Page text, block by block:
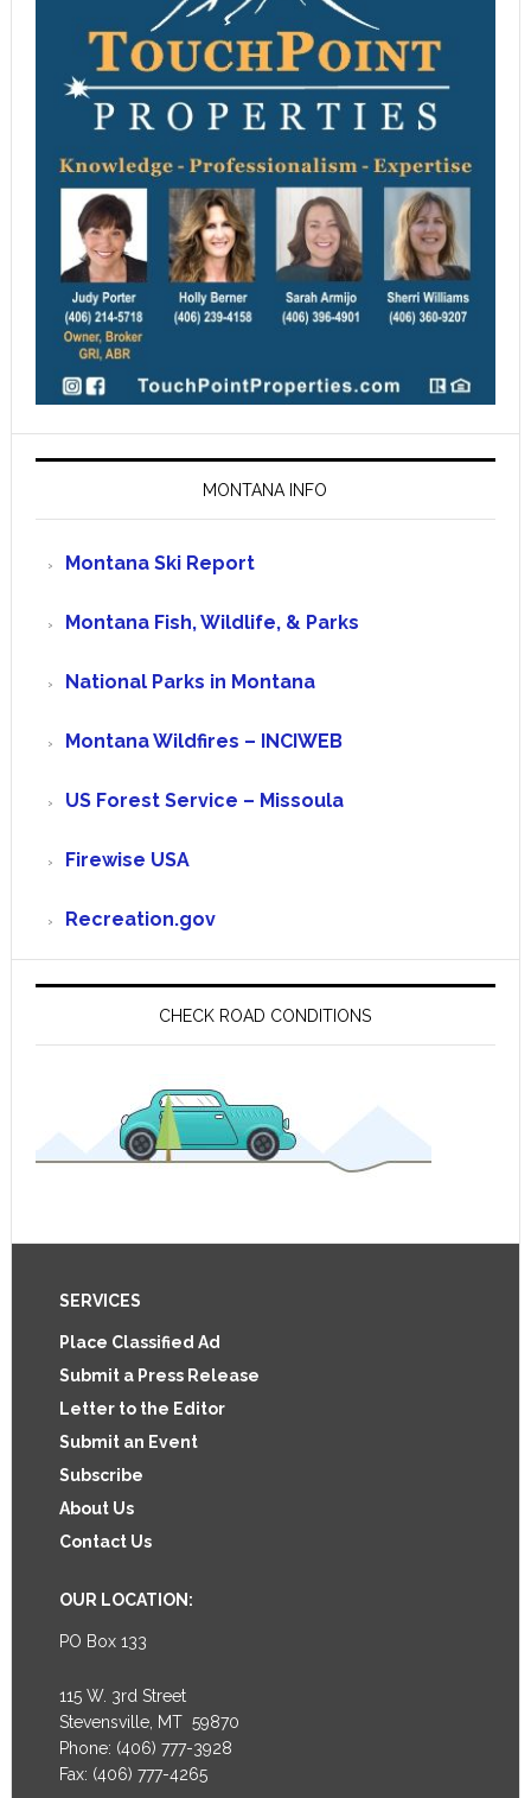
MONTANA INFO
Montana Ski Report
Montana Fish, Wildlife, & Parks
National Parks in Montana
Montana Wildfires – INCIWEB
US Forest Service – Missoula
Firewise USA
Recreation.gov
CHECK ROAD CONDITIONS
Footer
SERVICES
Place Classified Ad
Submit a Press Release
Letter to the Editor
Submit an Event
Subscribe
About Us
Contact Us
OUR LOCATION:
PO Box 133
115 W. 3rd Street
Stevensville, MT 59870
Phone: (406) 777-3928
Fax: (406) 777-4265